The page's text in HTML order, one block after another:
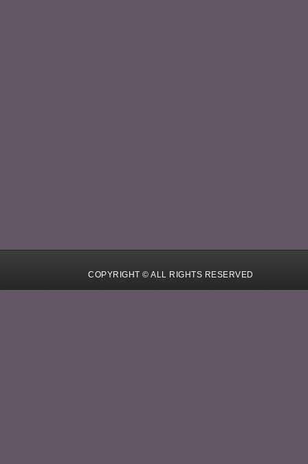
COPYRIGHT © ALL RIGHTS RESERVED